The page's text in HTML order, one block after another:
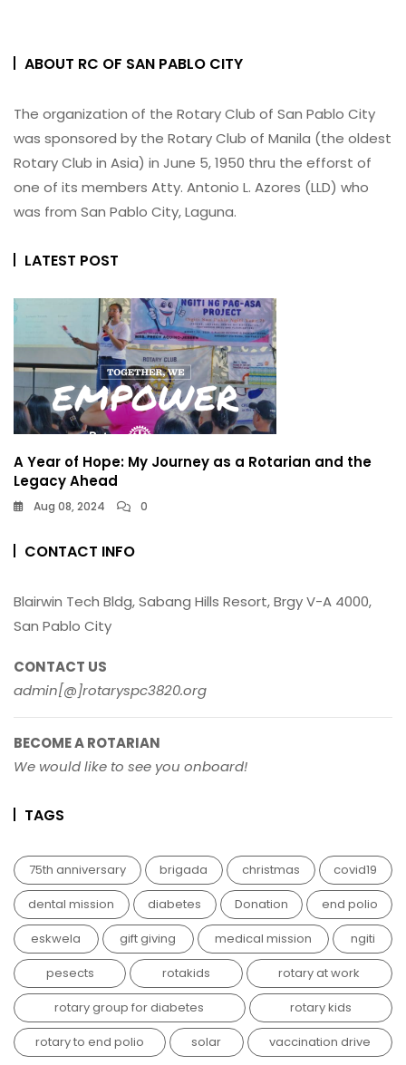
ABOUT RC OF SAN PABLO CITY
The organization of the Rotary Club of San Pablo City
was sponsored by the Rotary Club of Manila (the oldest
Rotary Club in Asia) in June 5, 1950 thru the efforst of
one of its members Atty. Antonio L. Azores (LLD) who
was from San Pablo City, Laguna.
LATEST POST
A Year of Hope: My Journey as a Rotarian and the
Legacy Ahead
Aug 08, 2024 0
CONTACT INFO
Blairwin Tech Bldg, Sabang Hills Resort, Brgy V-A 4000,
San Pablo City
CONTACT US
admin[@]rotaryspc3820.org
BECOME A ROTARIAN
We would like to see you onboard!
TAGS
75th anniversary brigada christmas
covid19
dental mission
diabetes Donation
end polio
eskwela
gift giving medical mission
ngiti
pesects
rotakids
rotary at work
rotary group for diabetes
rotary kids
rotary to end polio
solar vaccination drive